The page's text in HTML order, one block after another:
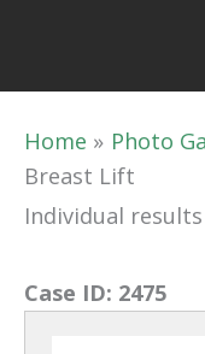
Home Photo
Breast Lift
Individual
Case ID: 2475